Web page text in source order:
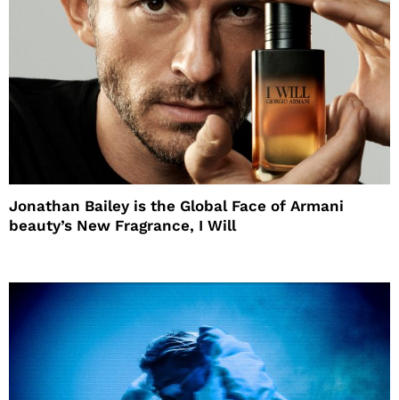
Jonathan Bailey is the Global Face of Armani
beauty’s New Fragrance, I Will